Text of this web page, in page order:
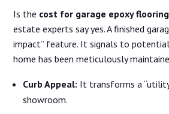
Is the cost for garage epoxy flooring
estate experts say yes. A finished
impact” feature. It signals to
home has been meticulously
Curb Appeal: It transforms a
showroom.